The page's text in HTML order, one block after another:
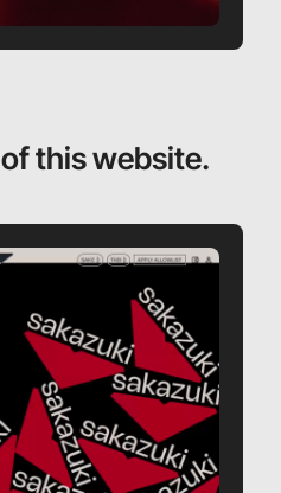
of this website.